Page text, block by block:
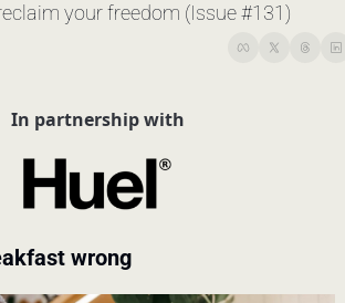
your freedom (Issue #131)
In partnership with
wrong